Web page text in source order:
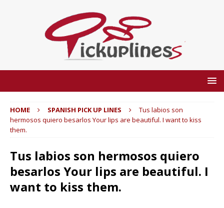
HOME SPANISH PICK UP LINES
Tus labios son
hermosos quiero besarlos Your lips are beautiful. I want to kiss
them.
Tus labios son hermosos quiero
besarlos Your lips are beautiful. I
want to kiss them.